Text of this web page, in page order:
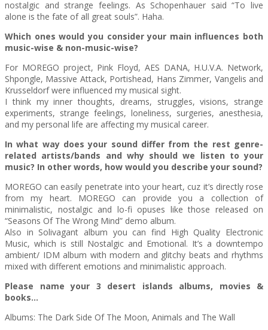
nostalgic and strange feelings. As Schopenhauer said “To live
alone is the fate of all great souls”. Haha.
Which ones would you consider your main influences both
music-wise & non-music-wise?
For MOREGO project, Pink Floyd, AES DANA, H.U.V.A. Network,
Shpongle, Massive Attack, Portishead, Hans Zimmer, Vangelis and
Krusseldorf were influenced my musical sight.
I think my inner thoughts, dreams, struggles, visions, strange
experiments, strange feelings, loneliness, surgeries, anesthesia,
and my personal life are affecting my musical career.
In what way does your sound differ from the rest genre-
related artists/bands and why should we listen to your
music? In other words, how would you describe your sound?
MOREGO can easily penetrate into your heart, cuz it’s directly rose
from my heart. MOREGO can provide you a collection of
minimalistic, nostalgic and lo-fi opuses like those released on
“Seasons Of The Wrong Mind” demo album.
Also in Solivagant album you can find High Quality Electronic
Music, which is still Nostalgic and Emotional. It’s a downtempo
ambient/ IDM album with modern and glitchy beats and rhythms
mixed with different emotions and minimalistic approach.
Please name your 3 desert islands albums, movies &
books…
Albums: The Dark Side Of The Moon, Animals and The Wall